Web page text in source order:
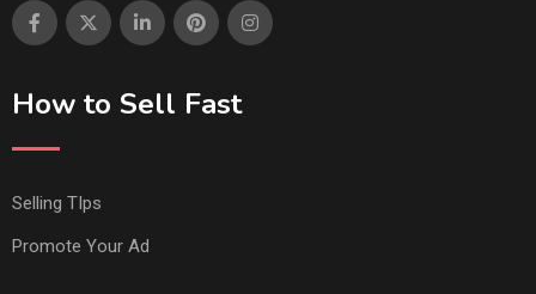
How to Sell Fast
Selling TIps
Promote Your Ad